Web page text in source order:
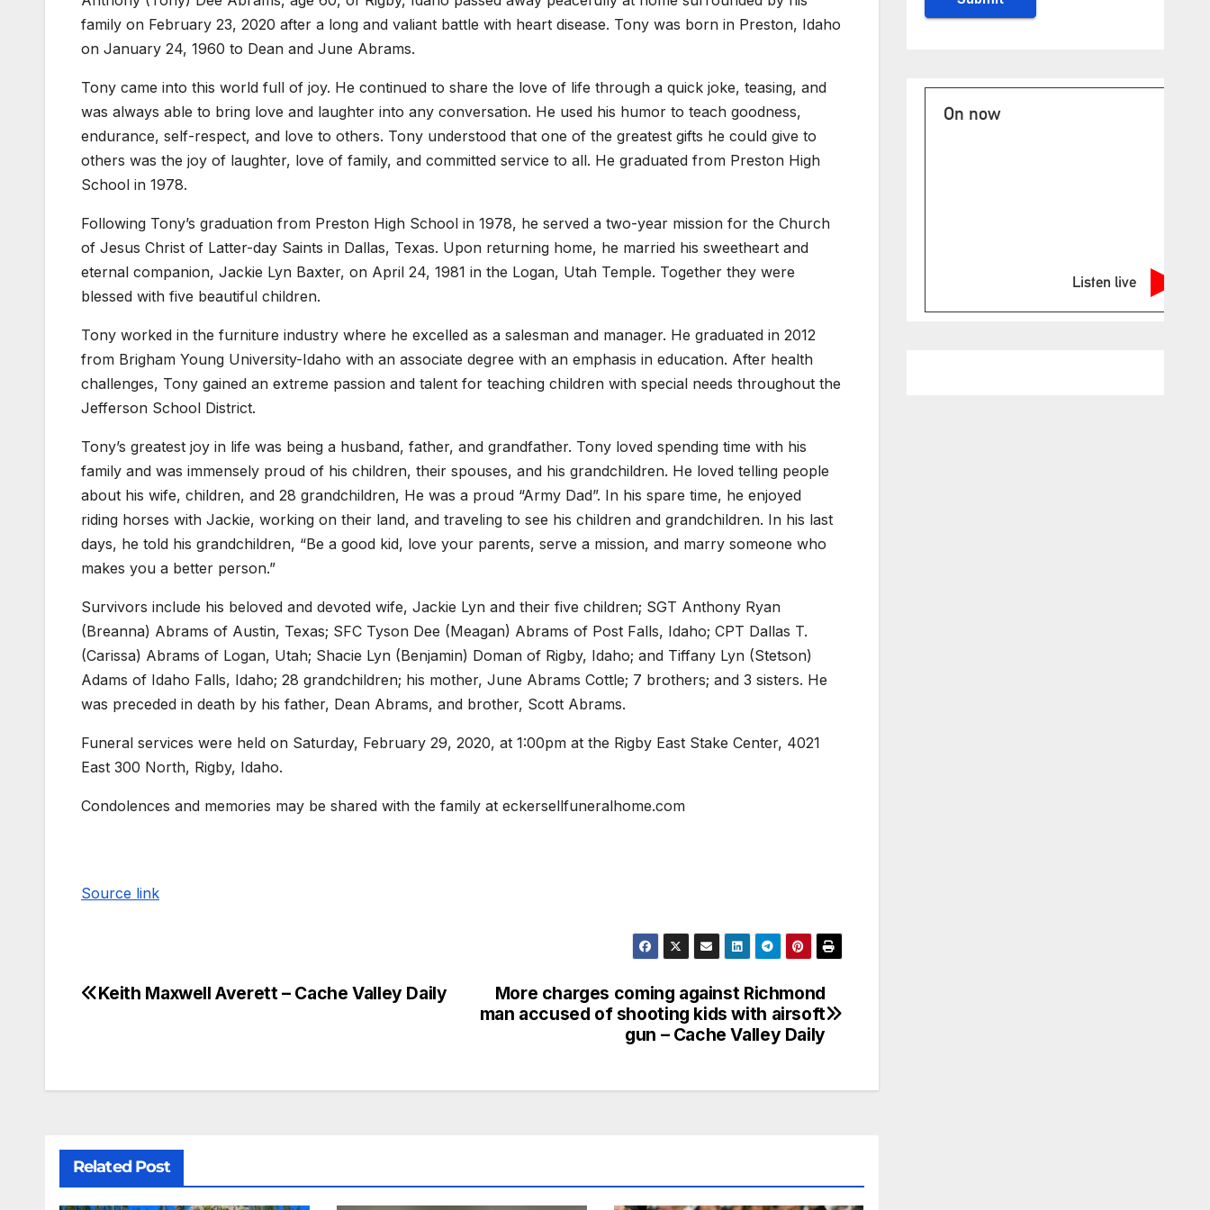
family on February 23, 2020 after a long and valiant battle with heart disease. Tony was born in Preston, Idaho
on January 24, 1960 to Dean and June Abrams.
Tony came into this world full of joy. He continued to share the love of life through a quick joke, teasing, and
was always able to bring love and laughter into any conversation. He used his humor to teach goodness,
endurance, self-respect, and love to others. Tony understood that one of the greatest gifts he could give to
others was the joy of laughter, love of family, and committed service to all. He graduated from Preston High
School in 1978.
Following Tony’s graduation from Preston High School in 1978, he served a two-year mission for the Church
of Jesus Christ of Latter-day Saints in Dallas, Texas. Upon returning home, he married his sweetheart and
eternal companion, Jackie Lyn Baxter, on April 24, 1981 in the Logan, Utah Temple. Together they were
blessed with five beautiful children.
Tony worked in the furniture industry where he excelled as a salesman and manager. He graduated in 2012
from Brigham Young University-Idaho with an associate degree with an emphasis in education. After health
challenges, Tony gained an extreme passion and talent for teaching children with special needs throughout the
Jefferson School District.
Tony’s greatest joy in life was being a husband, father, and grandfather. Tony loved spending time with his
family and was immensely proud of his children, their spouses, and his grandchildren. He loved telling people
about his wife, children, and 28 grandchildren, He was a proud “Army Dad”. In his spare time, he enjoyed
riding horses with Jackie, working on their land, and traveling to see his children and grandchildren. In his last
days, he told his grandchildren, “Be a good kid, love your parents, serve a mission, and marry someone who
makes you a better person.”
Survivors include his beloved and devoted wife, Jackie Lyn and their five children; SGT Anthony Ryan
(Breanna) Abrams of Austin, Texas; SFC Tyson Dee (Meagan) Abrams of Post Falls, Idaho; CPT Dallas T.
(Carissa) Abrams of Logan, Utah; Shacie Lyn (Benjamin) Doman of Rigby, Idaho; and Tiffany Lyn (Stetson)
Adams of Idaho Falls, Idaho; 28 grandchildren; his mother, June Abrams Cottle; 7 brothers; and 3 sisters. He
was preceded in death by his father, Dean Abrams, and brother, Scott Abrams.
Funeral services were held on Saturday, February 29, 2020, at 1:00pm at the Rigby East Stake Center, 4021
East 300 North, Rigby, Idaho.
Condolences and memories may be shared with the family at eckersellfuneralhome.com
Source link
More charges coming against Richmond
man accused of shooting kids with airsoft
gun – Cache Valley Daily
Keith Maxwell Averett – Cache Valley Daily
Related Post
On now
Listen live